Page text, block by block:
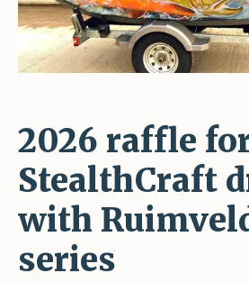
2026 raffle
StealthCraft
with
series